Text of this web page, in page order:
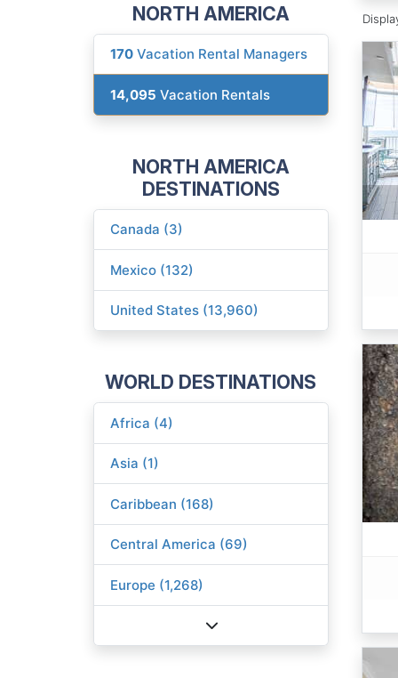
NORTH AMERICA
170 Vacation Rental Managers
14,095 Vacation Rentals
NORTH AMERICA
DESTINATIONS
Canada (3)
Mexico (132)
United States (13,960)
WORLD DESTINATIONS
Africa (4)
Asia (1)
Caribbean (168)
Central America (69)
Europe (1,268)